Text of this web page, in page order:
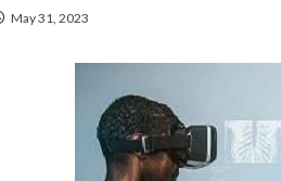
May 31, 2023